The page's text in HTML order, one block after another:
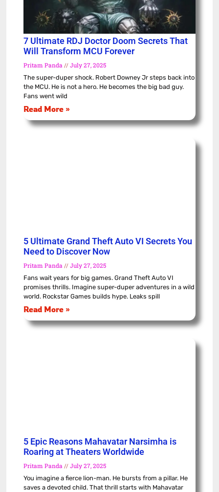
7 Ultimate RDJ Doctor Doom Secrets That
Will Transform MCU Forever
Pritam Panda July 27, 2025
The super-duper shock. Robert Downey Jr steps back into
the MCU. He is not a hero. He becomes the big bad guy.
Fans went wild
Read More »
5 Ultimate Grand Theft Auto VI Secrets You
Need to Discover Now
Pritam Panda July 27, 2025
Fans wait years for big games. Grand Theft Auto VI
promises thrills. Imagine super-duper adventures in a wild
world. Rockstar Games builds hype. Leaks spill
Read More »
5 Epic Reasons Mahavatar Narsimha is
Roaring at Theaters Worldwide
Pritam Panda July 27, 2025
You imagine a fierce lion-man. He bursts from a pillar. He
saves a devoted child. That thrill starts with Mahavatar